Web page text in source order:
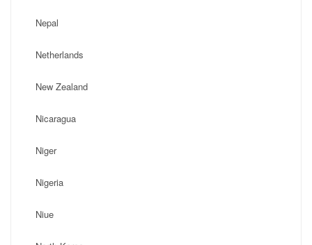
Nepal
Netherlands
New Zealand
Nicaragua
Niger
Nigeria
Niue